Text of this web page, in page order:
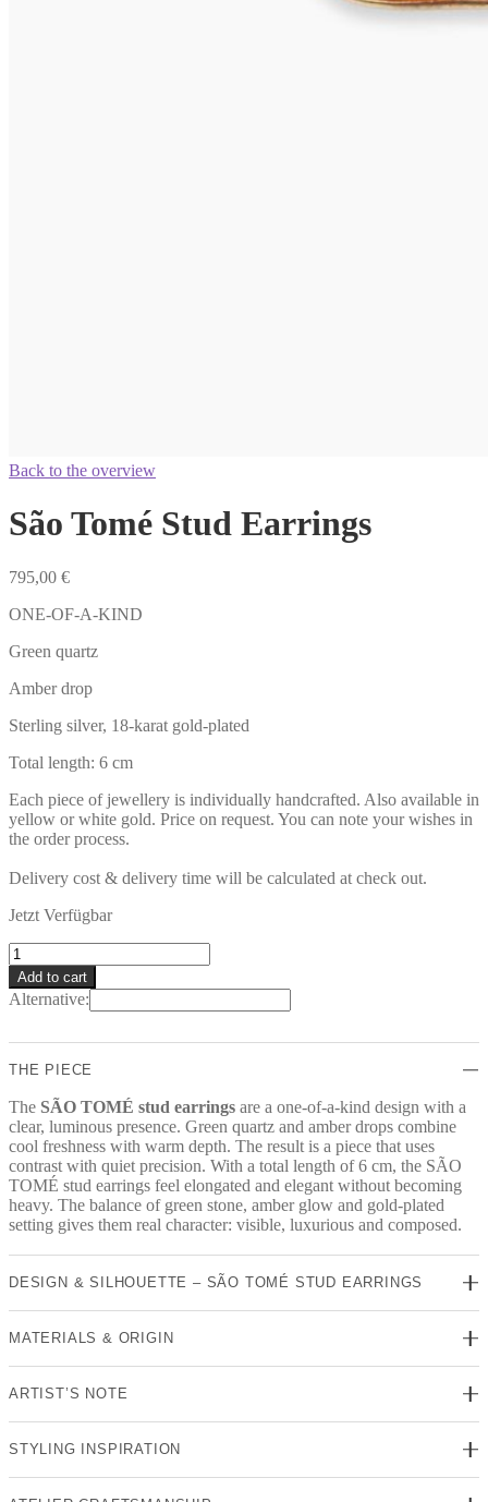
Back to the overview
São Tomé Stud Earrings
795,00 €
ONE-OF-A-KIND
Green quartz
Amber drop
Sterling silver, 18-karat gold-plated
Total length: 6 cm
Each piece of jewellery is individually handcrafted. Also available in
yellow or white gold. Price on request. You can note your wishes in
the order process.
Delivery cost & delivery time will be calculated at check out.
Jetzt Verfügbar
São
Tomé
Stud
Earrings
Add to cart
Alternative:
THE PIECE
The SÃO TOMÉ stud earrings are a one-of-a-kind design with a
clear, luminous presence. Green quartz and amber drops combine
cool freshness with warm depth. The result is a piece that uses
contrast with quiet precision. With a total length of 6 cm, the SÃO
TOMÉ stud earrings feel elongated and elegant without becoming
heavy. The balance of green stone, amber glow and gold-plated
setting gives them real character: visible, luxurious and composed.
DESIGN & SILHOUETTE – SÃO TOMÉ STUD EARRINGS
MATERIALS & ORIGIN
ARTIST’S NOTE
STYLING INSPIRATION